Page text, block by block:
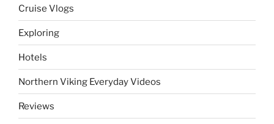
Cruise Vlogs
Exploring
Hotels
Northern Viking Everyday Videos
Reviews